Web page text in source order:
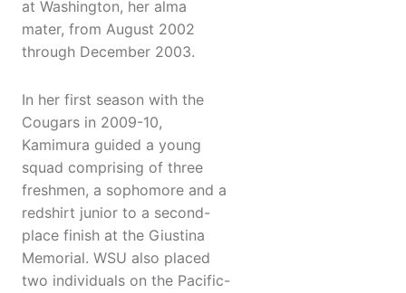
at Washington, her alma
mater, from August 2002
through December 2003.
In her first season with the
Cougars in 2009-10,
Kamimura guided a young
squad comprising of three
freshmen, a sophomore and a
redshirt junior to a second-
place finish at the Giustina
Memorial. WSU also placed
two individuals on the Pacific-